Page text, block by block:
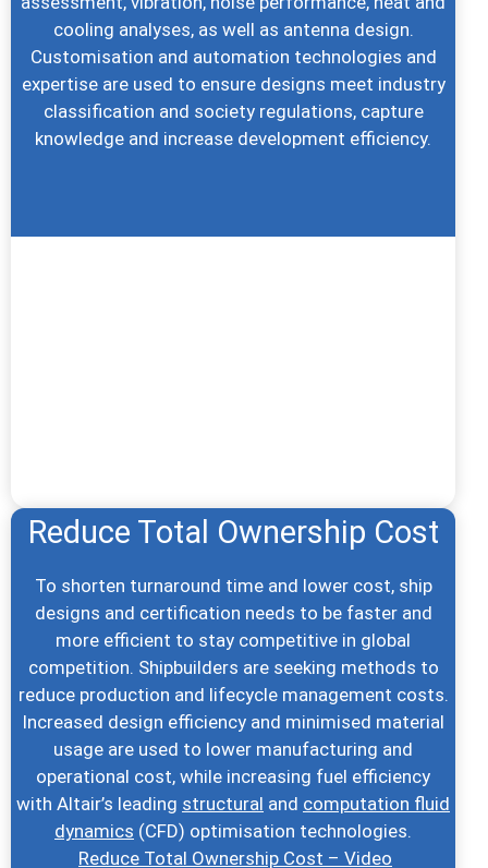
cooling analyses, as well as antenna design.
Customisation and automation technologies and
expertise are used to ensure designs meet industry
classification and society regulations, capture
knowledge and increase development efficiency.
Reduce Total Ownership Cost
To shorten turnaround time and lower cost, ship
designs and certification needs to be faster and
more efficient to stay competitive in global
competition. Shipbuilders are seeking methods to
reduce production and lifecycle management costs.
Increased design efficiency and minimised material
usage are used to lower manufacturing and
operational cost, while increasing fuel efficiency
with Altair’s leading structural and computation fluid
dynamics (CFD) optimisation technologies.
Reduce Total Ownership Cost – Video